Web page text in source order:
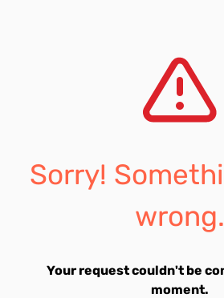
Sorry!
wrong.
Your request couldn't be
moment.